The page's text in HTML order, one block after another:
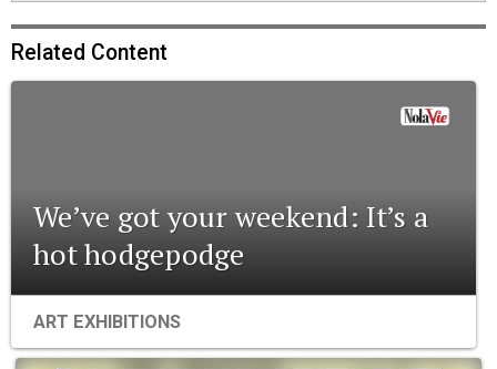
Related Content
We’ve got your weekend: It’s a
hot hodgepodge
ART EXHIBITIONS